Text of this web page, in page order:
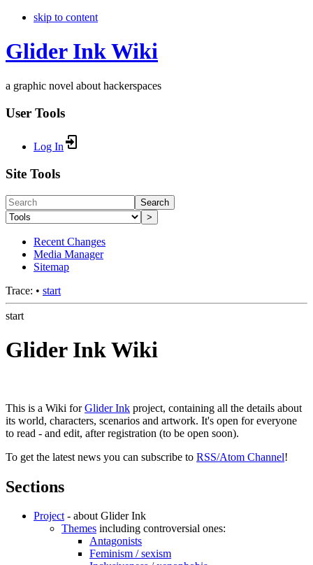
skip to content
Glider Ink Wiki
a graphic novel about hackerspaces
User Tools
Log In
Site Tools
Search
>
Recent Changes
Media Manager
Sitemap
Trace: • start
start
Glider Ink Wiki
This is a Wiki forGlider Ink project, containing all the details about
its world, characters, scenarios and artwork. It's open for everyone
to read - and edit, after registration (to be open soon).
To get the latest news you can subscribe to RSS/Atom Channel!
Sections
Project- about Glider Ink
Themes including controversial ones:
Antagonists
Feminism / sexism